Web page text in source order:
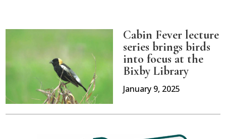
Cabin Fever lecture
series brings birds
into focus at the
Bixby Library
January 9, 2025